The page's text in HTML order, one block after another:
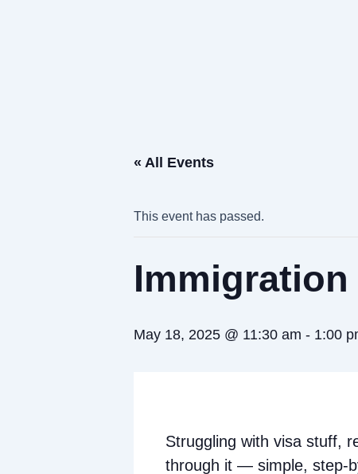
« All Events
This event has passed.
May 18, 2025 @ 11:30 am - 1:00
Struggling with visa stuff,
through it — simple, step-